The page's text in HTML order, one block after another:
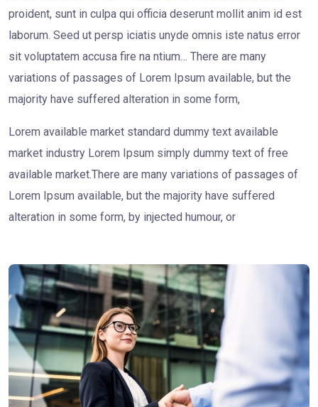
proident, sunt in culpa qui officia deserunt mollit anim id est
laborum. Seed ut persp iciatis unyde omnis iste natus error
sit voluptatem accusa fire na ntium… There are many
variations of passages of Lorem Ipsum available, but the
majority have suffered alteration in some form,
Lorem available market standard dummy text available
market industry Lorem Ipsum simply dummy text of free
available market.There are many variations of passages of
Lorem Ipsum available, but the majority have suffered
alteration in some form, by injected humour, or